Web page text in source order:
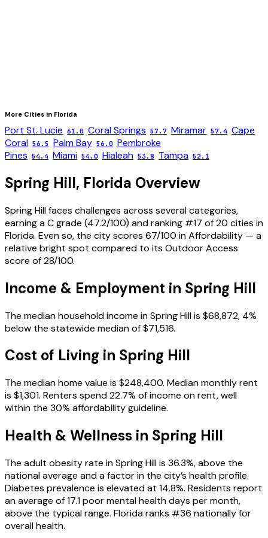
More Cities in Florida
Port St. Lucie 61.0 Coral Springs 57.7 Miramar 57.4 Cape
Coral 56.5 Palm Bay 56.0 Pembroke
Pines 54.4 Miami 54.0 Hialeah 53.8 Tampa 52.1
Spring Hill, Florida Overview
Spring Hill faces challenges across several categories,
earning a C grade (47.2/100) and ranking #17 of 20 cities in
Florida. Even so, the city scores 67/100 in Affordability — a
relative bright spot compared to its Outdoor Access
score of 28/100.
Income & Employment in Spring Hill
The median household income in Spring Hill is $68,872, 4%
below the statewide median of $71,516.
Cost of Living in Spring Hill
The median home value is $248,400. Median monthly rent
is $1,301. Renters spend 22.7% of income on rent, well
within the 30% affordability guideline.
Health & Wellness in Spring Hill
The adult obesity rate in Spring Hill is 36.3%, above the
national average and a factor in the city’s health profile.
Diabetes prevalence is elevated at 14.8%. Residents report
an average of 17.1 poor mental health days per month,
above the typical range. Florida ranks #36 nationally for
overall health.